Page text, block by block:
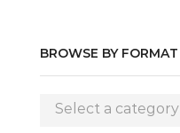
BROWSE BY FORMAT
Select a category